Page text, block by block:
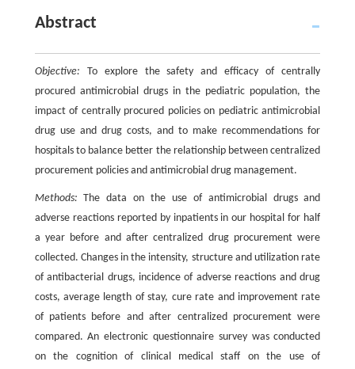
Abstract
Objective: To explore the safety and efficacy of centrally
procured antimicrobial drugs in the pediatric population, the
impact of centrally procured policies on pediatric antimicrobial
drug use and drug costs, and to make recommendations for
hospitals to balance better the relationship between centralized
procurement policies and antimicrobial drug management.
Methods: The data on the use of antimicrobial drugs and
adverse reactions reported by inpatients in our hospital for half
a year before and after centralized drug procurement were
collected. Changes in the intensity, structure and utilization rate
of antibacterial drugs, incidence of adverse reactions and drug
costs, average length of stay, cure rate and improvement rate
of patients before and after centralized procurement were
compared. An electronic questionnaire survey was conducted
on the cognition of clinical medical staff on the use of